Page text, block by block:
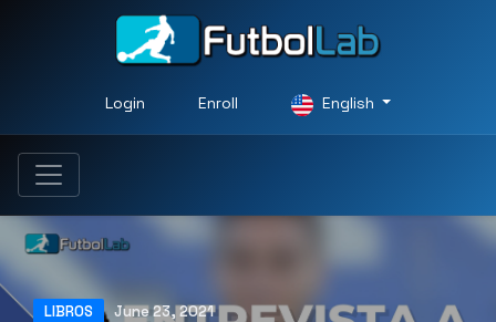
Login Enroll English
LIBROS June 23, 2021